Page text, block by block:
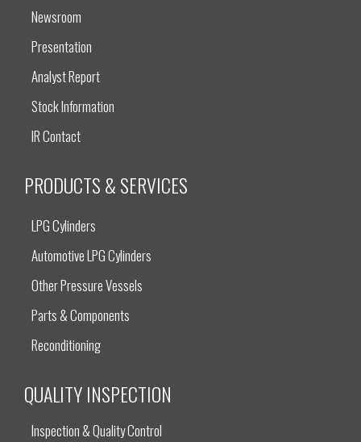
Newsroom
Presentation
Analyst Report
Stock Information
IR Contact
PRODUCTS & SERVICES
LPG Cylinders
Automotive LPG Cylinders
Other Pressure Vessels
Parts & Components
Reconditioning
QUALITY INSPECTION
Inspection & Quality Control